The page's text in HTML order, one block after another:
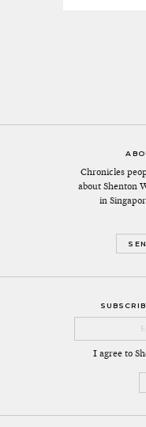
Chronicles
about Shenton
in
I agree to